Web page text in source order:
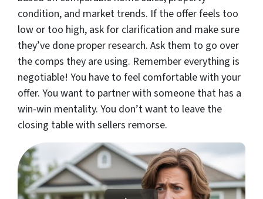
condition, and market trends. If the offer feels too
low or too high, ask for clarification and make sure
they’ve done proper research. Ask them to go over
the comps they are using. Remember everything is
negotiable! You have to feel comfortable with your
offer. You want to partner with someone that has a
win-win mentality. You don’t want to leave the
closing table with sellers remorse.